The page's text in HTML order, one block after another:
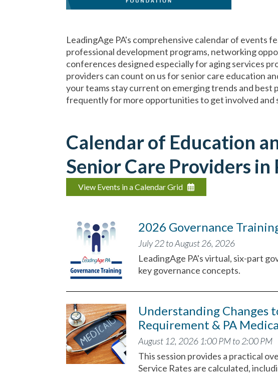
LeadingAge PA's comprehensive calendar of events
professional development programs, networking
conferences designed especially for aging services
providers can count on us for senior care education
your teams stay current on emerging trends and best
frequently for more opportunities to get involved
Calendar of Education
Senior Care Providers in
View Events in a Calendar Grid
2026 Governance
July 22 to August 26, 2026
LeadingAge PA's virtual, six-part
key governance concepts.
Understanding Changes
Requirement & PA
August 12, 2026 1:00 PM to 2:00 PM
This session provides a practical
Service Rates are calculated,